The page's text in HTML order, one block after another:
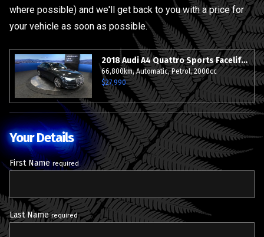
where possible) and we'll get back to you with a price for
your vehicle as soon as possible.
2018 Audi A4 Quattro Sports Facelift S-Line - 19" Alloys - Grade 4.5.
66,800km, Automatic, Petrol, 2000cc
$27,990
Your Details
First Namerequired
Last Namerequired